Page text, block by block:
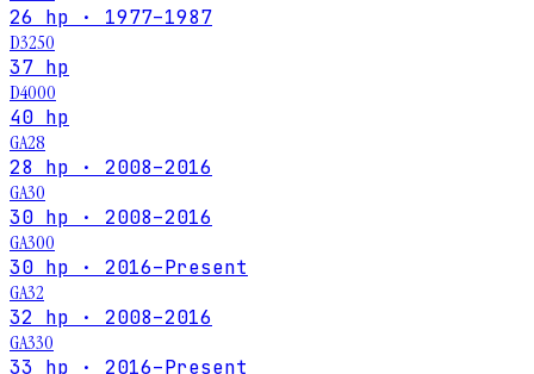
26 hp · 1977–1987
D3250
37 hp
D4000
40 hp
GA28
28 hp · 2008–2016
GA30
30 hp · 2008–2016
GA300
30 hp · 2016–Present
GA32
32 hp · 2008–2016
GA330
33 hp · 2016–Present